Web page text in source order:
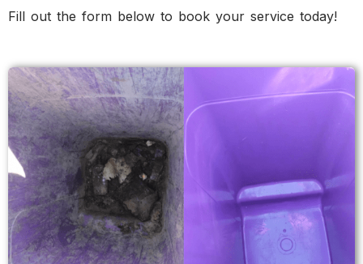
Fill out the form below to book your service today!